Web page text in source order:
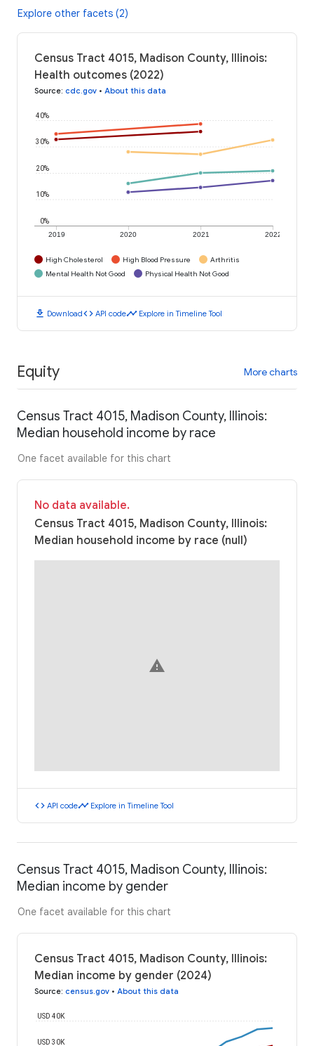
Explore other facets (2)
Census Tract 4015, Madison County, Illinois:
Health outcomes (2022)
Source: cdc.gov • About this data
2019 2020 2021 2022
0%
10%
20%
30%
40%
High Cholesterol High Blood Pressure
Arthritis
Mental Health Not Good
Physical Health Not Good
download Downloadcode API codetimeline Explore in Timeline Tool
Equity More charts
Census Tract 4015, Madison County, Illinois:
Median household income by race
One facet available for this chart
No data available.
Census Tract 4015, Madison County, Illinois:
Median household income by race (null)
warning
code API codetimeline Explore in Timeline Tool
Census Tract 4015, Madison County, Illinois:
Median income by gender
One facet available for this chart
Census Tract 4015, Madison County, Illinois:
Median income by gender (2024)
Source: census.gov • About this data
USD 30K
USD 40K